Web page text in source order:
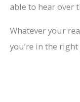
able to hear over
Whatever your
you’re in the right